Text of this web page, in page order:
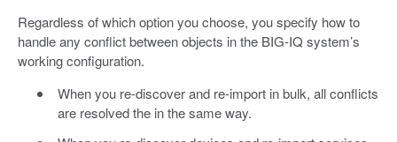
Regardless of which option you choose, you specify how to
handle any conflict between objects in the BIG-IQ system’s
working configuration.
When you re-discover and re-import in bulk, all conflicts
are resolved the in the same way.